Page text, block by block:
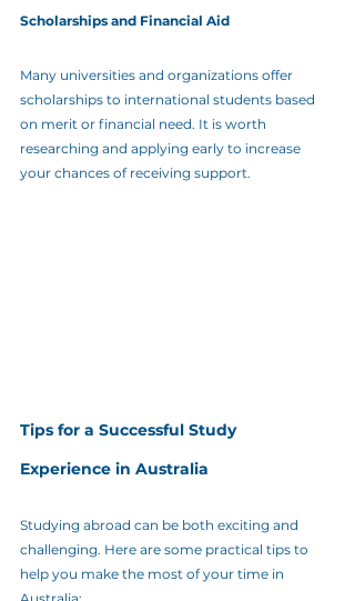
Scholarships and Financial Aid
Many universities and organizations offer
scholarships to international students based
on merit or financial need. It is worth
researching and applying early to increase
your chances of receiving support.
Tips for a Successful Study
Experience in Australia
Studying abroad can be both exciting and
challenging. Here are some practical tips to
help you make the most of your time in